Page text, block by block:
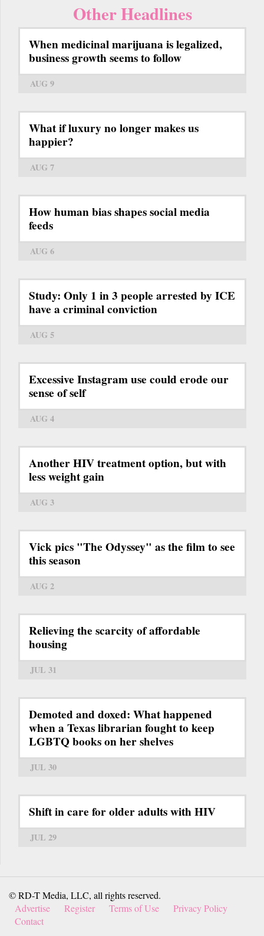
Other Headlines
When medicinal marijuana is legalized,
business growth seems to follow
AUG 9
What if luxury no longer makes us
happier?
AUG 7
How human bias shapes social media
feeds
AUG 6
Study: Only 1 in 3 people arrested by ICE
have a criminal conviction
AUG 5
Excessive Instagram use could erode our
sense of self
AUG 4
Another HIV treatment option, but with
less weight gain
AUG 3
Vick pics "The Odyssey" as the film to see
this season
AUG 2
Relieving the scarcity of affordable
housing
JUL 31
Demoted and doxed: What happened
when a Texas librarian fought to keep
LGBTQ books on her shelves
JUL 30
Shift in care for older adults with HIV
JUL 29
© RD-T Media, LLC, all rights reserved.
Advertise
Register Terms of Use
Privacy Policy
Contact